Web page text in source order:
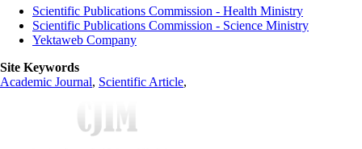
Scientific Publications Commission - Health Ministry
Scientific Publications Commission - Science Ministry
Yektaweb Company
Site Keywords
Academic Journal, Scientific Article,